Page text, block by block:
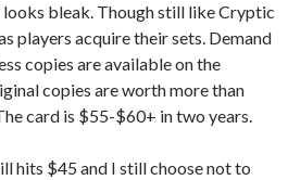
bleak. Though still like Cryptic
players acquire their sets. Demand
copies are available on the
copies are worth more than
card is $55-$60+ in two years.
hits $45 and I still choose not to